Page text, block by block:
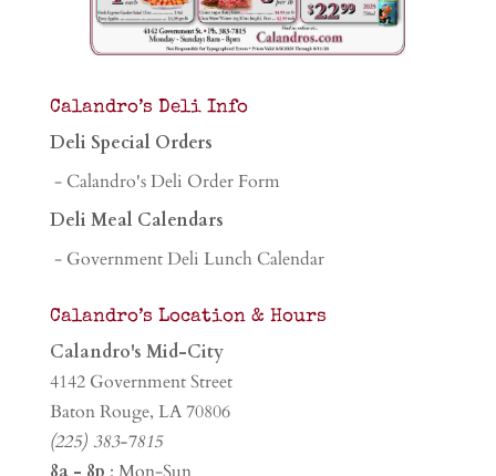
Calandro’s Deli Info
Deli Special Orders
- Calandro's Deli Order Form
Deli Meal Calendars
- Government Deli Lunch Calendar
Calandro’s Location & Hours
Calandro's Mid-City
4142 Government Street
Baton Rouge, LA 70806
(225) 383-7815